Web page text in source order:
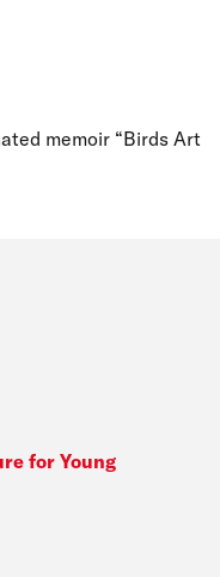
memoir “Birds Art
for Young